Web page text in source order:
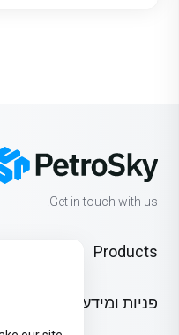
Get in touch with us!
Products
פניות ומידע